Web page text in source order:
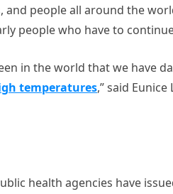
and people all around the
people who have to
in the world that we have
temperatures,” said
health agencies have